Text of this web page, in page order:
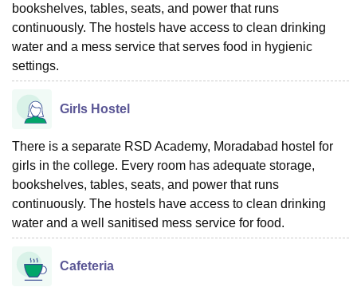
bookshelves, tables, seats, and power that runs
continuously. The hostels have access to clean drinking
water and a mess service that serves food in hygienic
settings.
Girls Hostel
There is a separate RSD Academy, Moradabad hostel for
girls in the college. Every room has adequate storage,
bookshelves, tables, seats, and power that runs
continuously. The hostels have access to clean drinking
water and a well sanitised mess service for food.
Cafeteria